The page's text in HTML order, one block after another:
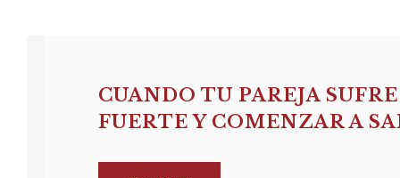
CUANDO TU PAREJA
FUERTE Y COMENZAR A